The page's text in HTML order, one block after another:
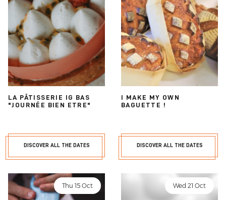
LA PÂTISSERIE IG BAS
"JOURNÉE BIEN ETRE"
DISCOVER ALL THE DATES
I MAKE MY OWN
BAGUETTE !
DISCOVER ALL THE DATES
Thu 15 Oct Wed 21 Oct